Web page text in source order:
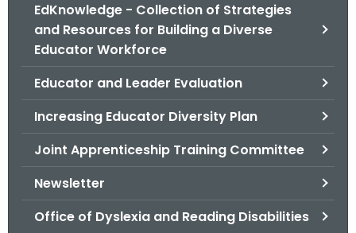
EdKnowledge - Collection of Strategies
and Resources for Building a Diverse
Educator Workforce
Educator and Leader Evaluation
Increasing Educator Diversity Plan
Joint Apprenticeship Training Committee
Newsletter
Office of Dyslexia and Reading Disabilities